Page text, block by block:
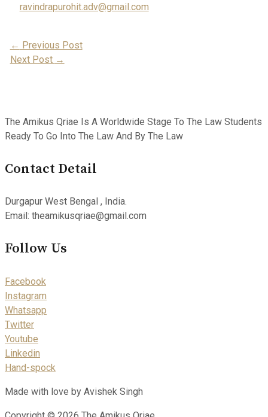
ravindrapurohit.adv@gmail.com
Post
Navigation
← Previous Post
Next Post →
The Amikus Qriae Is A Worldwide Stage To The Law Students
Ready To Go Into The Law And By The Law
Contact Detail
Durgapur West Bengal , India.
Email: theamikusqriae@gmail.com
Follow Us
Facebook
Instagram
Whatsapp
Twitter
Youtube
Linkedin
Hand-spock
Made with love by Avishek Singh